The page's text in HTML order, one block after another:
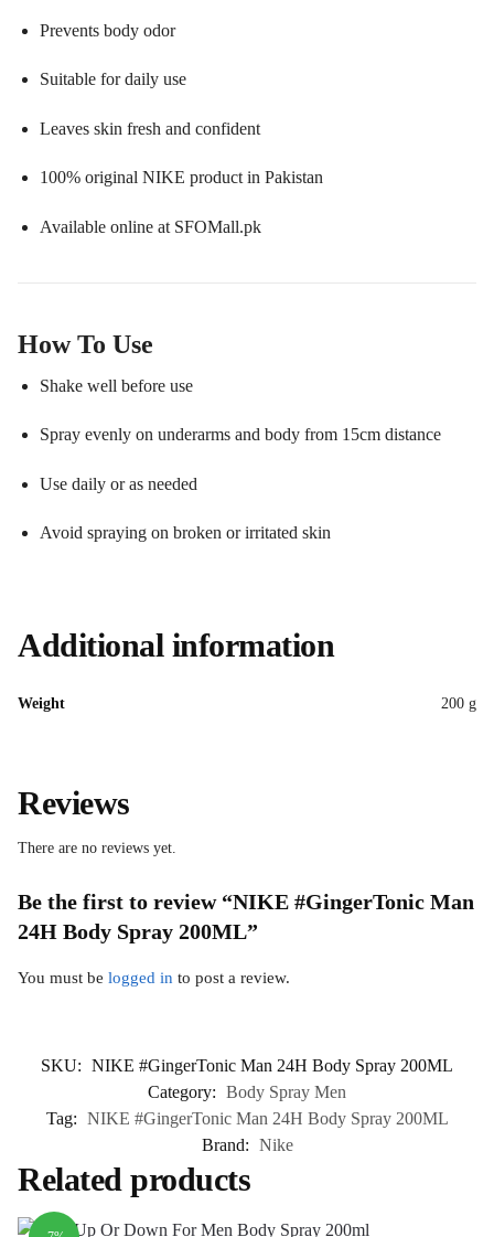
Prevents body odor
Suitable for daily use
Leaves skin fresh and confident
100% original NIKE product in Pakistan
Available online at SFOMall.pk
How To Use
Shake well before use
Spray evenly on underarms and body from 15cm distance
Use daily or as needed
Avoid spraying on broken or irritated skin
Additional information
Weight 200 g
Reviews
There are no reviews yet.
Be the first to review “NIKE #GingerTonic Man
24H Body Spray 200ML”
You must be logged in to post a review.
SKU: NIKE #GingerTonic Man 24H Body Spray 200ML
Category: Body Spray Men
Tag: NIKE #GingerTonic Man 24H Body Spray 200ML
Brand: Nike
Related products